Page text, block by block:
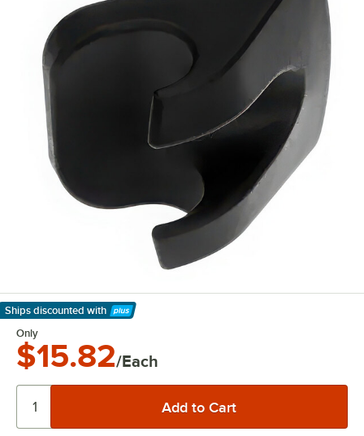
Ships discounted with
Learn More
Only
$15.82/Each